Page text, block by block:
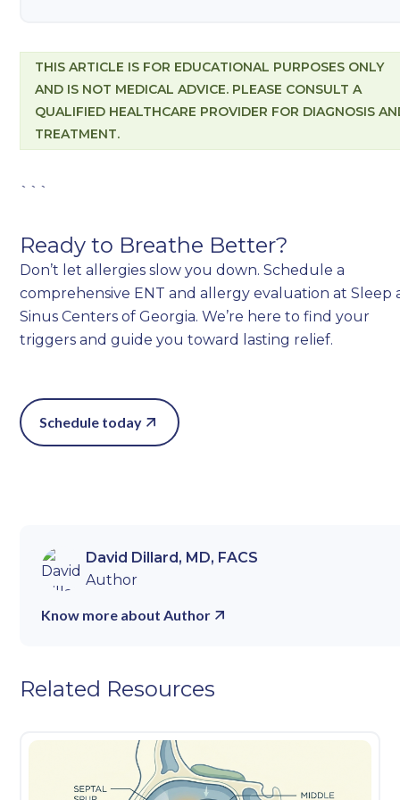
THIS ARTICLE IS FOR EDUCATIONAL PURPOSES ONLY
AND IS NOT MEDICAL ADVICE. PLEASE CONSULT A
QUALIFIED HEALTHCARE PROVIDER FOR DIAGNOSIS
TREATMENT.
```
Ready to Breathe Better?
Don’t let allergies slow you down. Schedule a
comprehensive ENT and allergy evaluation at Sleep
Sinus Centers of Georgia. We’re here to find your
triggers and guide you toward lasting relief.
Schedule today
David Dillard, MD, FACS
Author
Know more about Author
Related Resources